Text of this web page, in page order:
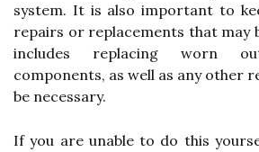
system. It is also important to
repairs or replacements that may
includes replacing worn
components, as well as any other
be necessary.
If you are unable to do this